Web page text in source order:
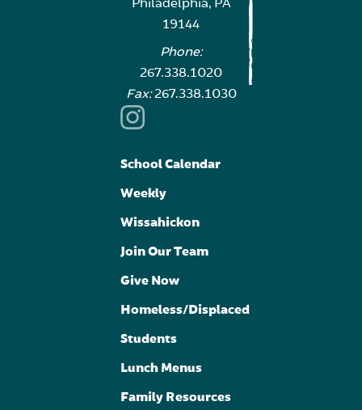
Philadelphia, PA
19144
Phone:
267.338.1020
Fax:267.338.1030
School Calendar
Weekly
Wissahickon
Join Our Team
Give Now
Homeless/Displaced
Students
Lunch Menus
Family Resources